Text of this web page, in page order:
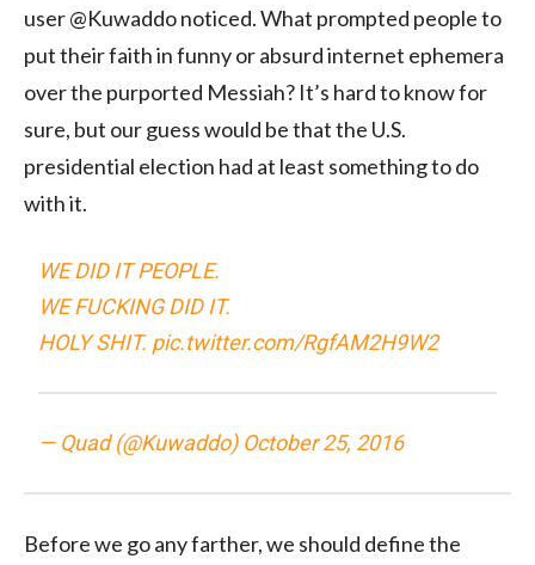
user @Kuwaddo noticed. What prompted people to
put their faith in funny or absurd internet ephemera
over the purported Messiah? It’s hard to know for
sure, but our guess would be that the U.S.
presidential election had at least something to do
with it.
WE DID IT PEOPLE.
WE FUCKING DID IT.
HOLY SHIT. pic.twitter.com/RgfAM2H9W2
— Quad (@Kuwaddo) October 25, 2016
Before we go any farther, we should define the